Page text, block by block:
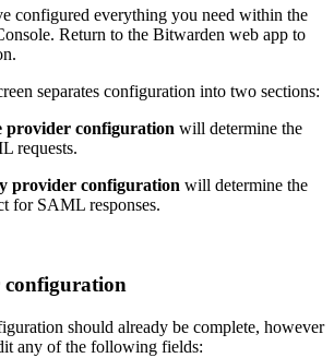
configured everything you need within the
Return to the Bitwarden web app to
separates configuration into two sections:
provider configuration will determine the
requests.
provider configuration will determine the
for SAML responses.
configuration
should already be complete, however
any of the following fields: